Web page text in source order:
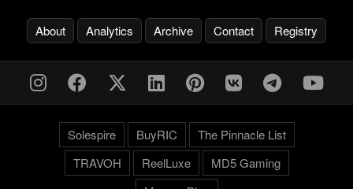
About Analytics Archive Contact Registry
Solespire BuyRIC
The Pinnacle List
TRAVOH
ReelLuxe
MD5 Gaming